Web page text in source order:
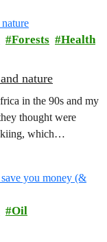
Forests
Health
nature
in the 90s and my
thought were
which…
Oil